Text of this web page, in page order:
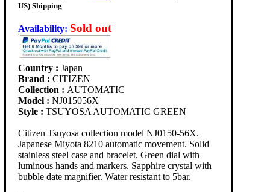
US) Shipping
Availability: Sold out
Country : Japan
Brand : CITIZEN
Collection : AUTOMATIC
Model : NJ015056X
Style : TSUYOSA AUTOMATIC GREEN
Citizen Tsuyosa collection model NJ0150-56X.
Japanese Miyota 8210 automatic movement. Solid
stainless steel case and bracelet. Green dial with
luminous hands and markers. Sapphire crystal with
bubble date magnifier. Water resistant to 5bar.